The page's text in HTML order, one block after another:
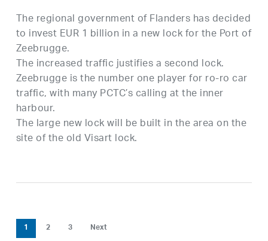
The regional government of Flanders has decided
to invest EUR 1 billion in a new lock for the Port of
Zeebrugge.
The increased traffic justifies a second lock.
Zeebrugge is the number one player for ro-ro car
traffic, with many PCTC’s calling at the inner
harbour.
The large new lock will be built in the area on the
site of the old Visart lock.
1 2 3 Next